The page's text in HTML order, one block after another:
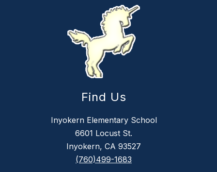
Find Us
Inyokern Elementary School
6601 Locust St.
Inyokern, CA 93527
(760)499-1683